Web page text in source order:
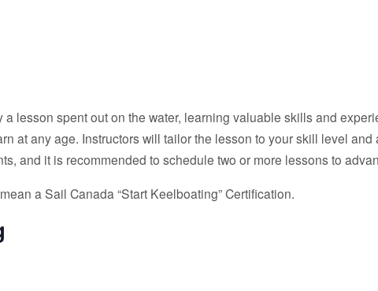
lesson spent out on the water, learning valuable skills and
at any age. Instructors will tailor the lesson to your skill level
and it is recommended to schedule two or more lessons to
a Sail Canada “Start Keelboating” Certification.